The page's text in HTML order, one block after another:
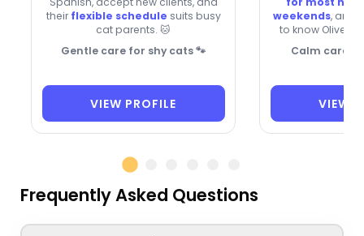
their flexible schedule suits busy
cat parents. 🐱
Gentle care for shy cats 🐾
VIEW PROFILE
weekends, and
to know Olive,
Calm care
VIEW
Frequently Asked Questions